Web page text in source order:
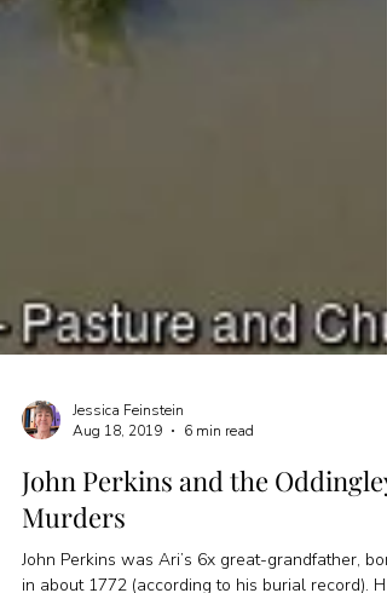
Jessica Feinstein
Aug 18, 2019
John Perkins and the Oddingley